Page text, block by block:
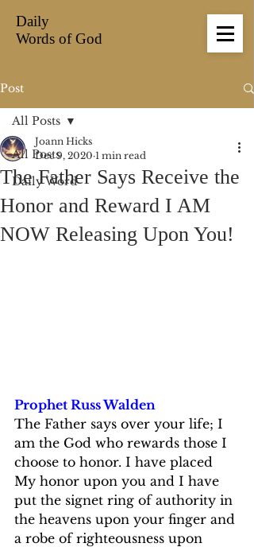
Daily
Words of God
Post
All Posts
Daily Word
All Posts
The Father Says Receive the
Honor and Reward I AM
NOW Releasing Upon You!
Joann Hicks
Dec 9, 2020 1 min read
Prophet Russ Walden
The Father says over your life; I
am the God who rewards those I
choose to honor. I have placed
My honor upon you and I have
put the signet ring of authority in
the heavens upon your finger and
a robe of righteousness upon